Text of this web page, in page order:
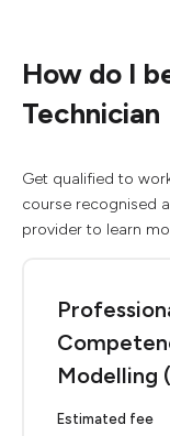
How do I
Technician
Get qualified to
course recognised
provider to learn
Modelling
Estimated fee